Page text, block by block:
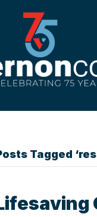
Tagged